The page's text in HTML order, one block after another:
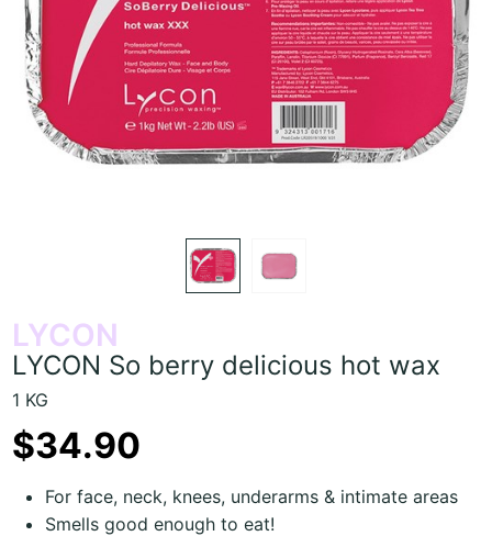
LYCON
LYCON So berry delicious hot wax
1 KG
$34.90
For face, neck, knees, underarms & intimate areas
Smells good enough to eat!